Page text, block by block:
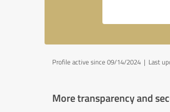
Profile active since 09/14/2024 | Last
More transparency and